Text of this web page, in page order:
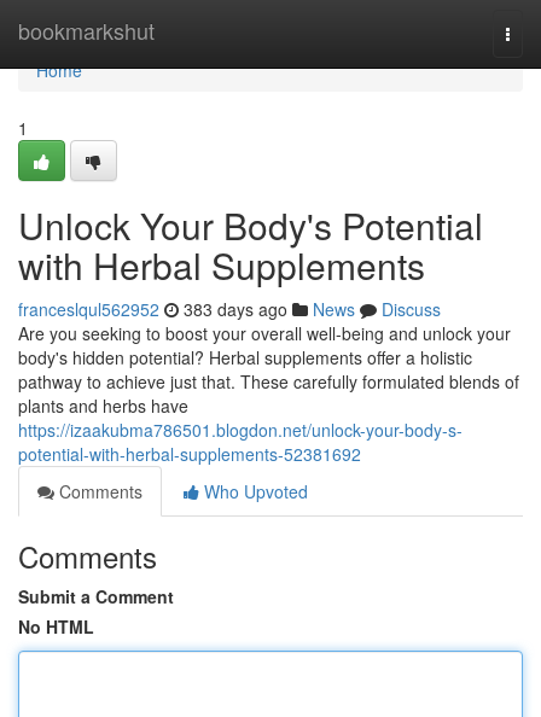
bookmarkshut
Home
Home
1
Unlock Your Body's Potential
with Herbal Supplements
franceslqul562952 383 days ago News
Discuss
Are you seeking to boost your overall well-being and unlock your
body's hidden potential? Herbal supplements offer a holistic
pathway to achieve just that. These carefully formulated blends of
plants and herbs have
https://izaakubma786501.blogdon.net/unlock-your-body-s-
potential-with-herbal-supplements-52381692
Comments
Who Upvoted
Comments
Submit a Comment
No HTML